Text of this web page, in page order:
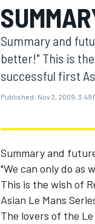
MOTOGP
INDYCAR
Summary and
better!" This is
successful first
Published: Nov 3, 2009, 3:49
Summary and
"We can only do as
This is the wish of
Asian Le Mans
The lovers of the